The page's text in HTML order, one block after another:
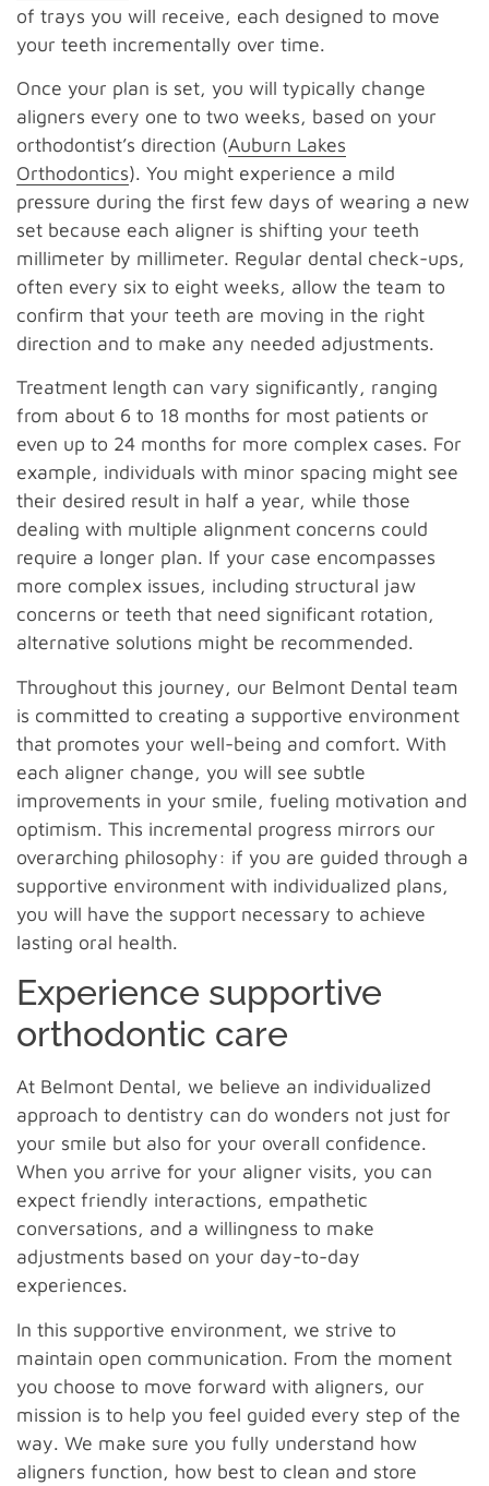
of trays you will receive, each designed to move
your teeth incrementally over time.
Once your plan is set, you will typically change
aligners every one to two weeks, based on your
orthodontist’s direction (Auburn Lakes
Orthodontics). You might experience a mild
pressure during the first few days of wearing a new
set because each aligner is shifting your teeth
millimeter by millimeter. Regular dental check-ups,
often every six to eight weeks, allow the team to
confirm that your teeth are moving in the right
direction and to make any needed adjustments.
Treatment length can vary significantly, ranging
from about 6 to 18 months for most patients or
even up to 24 months for more complex cases. For
example, individuals with minor spacing might see
their desired result in half a year, while those
dealing with multiple alignment concerns could
require a longer plan. If your case encompasses
more complex issues, including structural jaw
concerns or teeth that need significant rotation,
alternative solutions might be recommended.
Throughout this journey, our Belmont Dental team
is committed to creating a supportive environment
that promotes your well-being and comfort. With
each aligner change, you will see subtle
improvements in your smile, fueling motivation and
optimism. This incremental progress mirrors our
overarching philosophy: if you are guided through a
supportive environment with individualized plans,
you will have the support necessary to achieve
lasting oral health.
Experience supportive
orthodontic care
At Belmont Dental, we believe an individualized
approach to dentistry can do wonders not just for
your smile but also for your overall confidence.
When you arrive for your aligner visits, you can
expect friendly interactions, empathetic
conversations, and a willingness to make
adjustments based on your day-to-day
experiences.
In this supportive environment, we strive to
maintain open communication. From the moment
you choose to move forward with aligners, our
mission is to help you feel guided every step of the
way. We make sure you fully understand how
aligners function, how best to clean and store